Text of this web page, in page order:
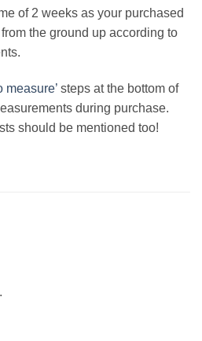
of 2 weeks as your purchased
the ground up according to
measure’ steps at the bottom of
during purchase.
should be mentioned too!